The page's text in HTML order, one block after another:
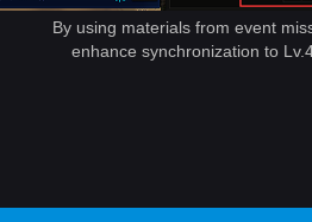
By using materials from event
enhance synchronization to